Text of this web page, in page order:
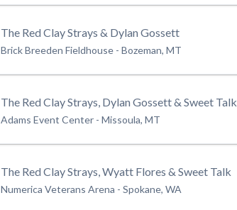
The Red Clay Strays & Dylan Gossett
Brick Breeden Fieldhouse - Bozeman, MT
The Red Clay Strays, Dylan Gossett & Sweet Talk
Adams Event Center - Missoula, MT
The Red Clay Strays, Wyatt Flores & Sweet Talk
Numerica Veterans Arena - Spokane, WA